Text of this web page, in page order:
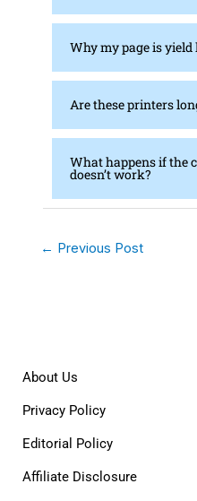
Why my page is yield
Are these printers
What happens if the
doesn’t work?
← Previous Post
About Us
Privacy Policy
Editorial Policy
Affiliate Disclosure